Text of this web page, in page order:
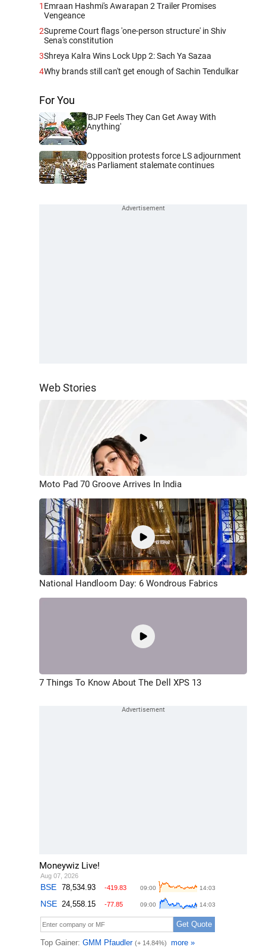
1 Emraan Hashmi's Awarapan 2 Trailer Promises
Vengeance
2Supreme Court flags 'one-person structure' in Shiv
Sena's constitution
3Shreya Kalra Wins Lock Upp 2: Sach Ya Sazaa
4Why brands still can't get enough of Sachin Tendulkar
For You
'BJP Feels They Can Get Away With
Anything'
Opposition protests force LS adjournment
as Parliament stalemate continues
Web Stories
Moto Pad 70 Groove Arrives In India
National Handloom Day: 6 Wondrous Fabrics
7 Things To Know About The Dell XPS 13
Moneywiz Live!